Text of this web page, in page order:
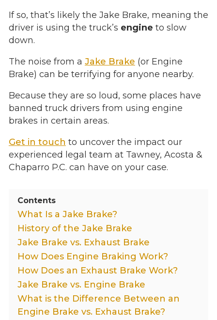
If so, that’s likely the Jake Brake, meaning the
driver is using the truck’s engine to slow
down.
The noise from a Jake Brake (or Engine
Brake) can be terrifying for anyone nearby.
Because they are so loud, some places have
banned truck drivers from using engine
brakes in certain areas.
Get in touch to uncover the impact our
experienced legal team at Tawney, Acosta &
Chaparro P.C. can have on your case.
Contents
What Is a Jake Brake?
History of the Jake Brake
Jake Brake vs. Exhaust Brake
How Does Engine Braking Work?
How Does an Exhaust Brake Work?
Jake Brake vs. Engine Brake
What is the Difference Between an
Engine Brake vs. Exhaust Brake?